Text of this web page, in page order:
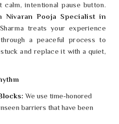
calm, intentional pause button.
Nivaran Pooja Specialist in
treats your experience
a peaceful process to
and replace it with a quiet,
We use time-honored
barriers that have been